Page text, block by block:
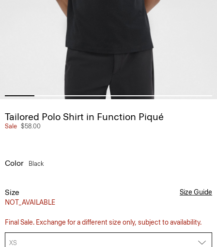
Tailored Polo Shirt in Function Piqué
Sale $58.00
Color Black
Size
NOT_AVAILABLE
Size Guide
Final Sale. Exchange for a different size only, subject to availability.
XS